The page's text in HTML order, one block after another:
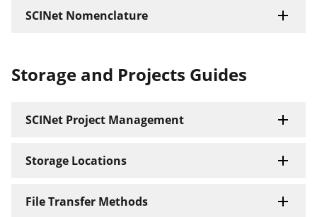
SCINet Nomenclature
Storage and Projects Guides
SCINet Project Management
Storage Locations
File Transfer Methods